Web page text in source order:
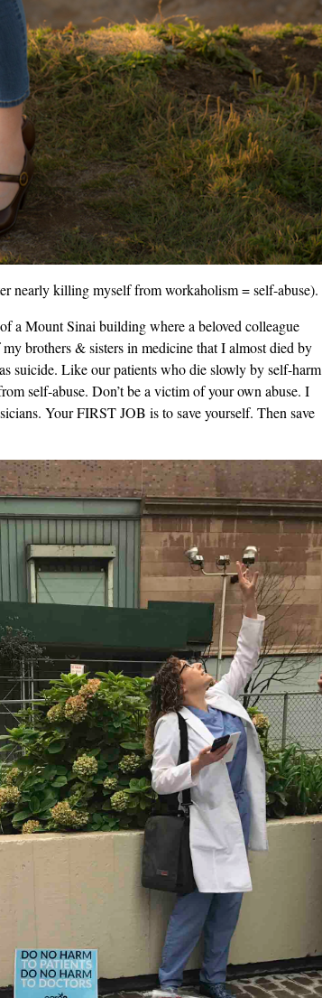
nearly killing myself from workaholism = self-abuse).
a Mount Sinai building where a beloved colleague
brothers & sisters in medicine that I almost died by
suicide. Like our patients who die slowly by self-harm
self-abuse. Don’t be a victim of your own abuse. I
Your FIRST JOB is to save yourself. Then save